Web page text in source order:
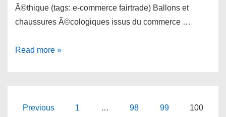
Ã©thique (tags: e-commerce fairtrade) Ballons et
chaussures Ã©cologiques issus du commerce …
links
12
Read more »
Posts
Previous 1 … 98 99 100